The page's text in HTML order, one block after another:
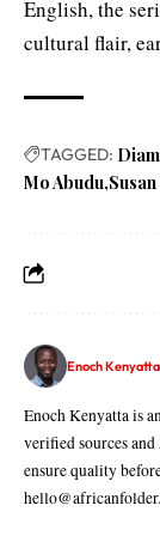
English, the
cultural flair,
TAGGED:
Mo Abudu
Enoch Kenyatta
Enoch Kenyatta is
verified sources
ensure quality